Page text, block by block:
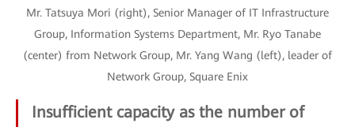
Mr. Tatsuya Mori (right), Senior Manager of IT Infrastructure
Group, Information Systems Department, Mr. Ryo Tanabe
(center) from Network Group, Mr. Yang Wang (left), leader of
Network Group, Square Enix
Insufficient capacity as the number of